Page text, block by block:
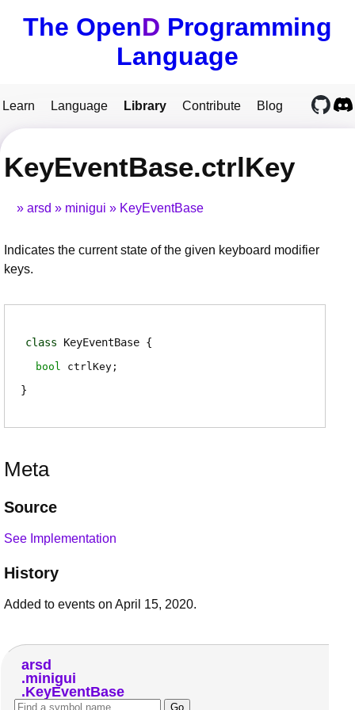
The OpenD Programming
Language
Learn Language Library Contribute Blog
KeyEventBase.ctrlKey
arsd minigui KeyEventBase
Indicates the current state of the given keyboard modifier
keys.
class KeyEventBase
bool ctrlKey ;
Meta
Source
See Implementation
History
Added to events on April 15, 2020.
arsd
minigui
KeyEventBase